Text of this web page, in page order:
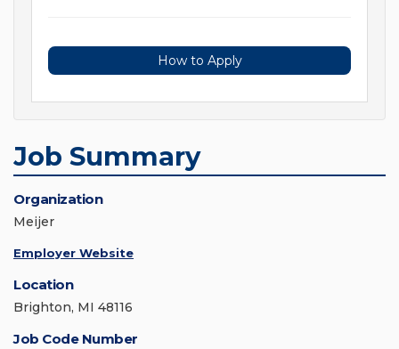
How to Apply
Job Summary
Organization
Meijer
Employer Website
Location
Brighton, MI 48116
Job Code Number